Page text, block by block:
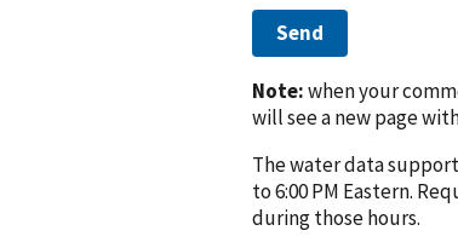
Send
Note:when your
will see a new page
The water data
to 6:00 PM Eastern.
during those hours.